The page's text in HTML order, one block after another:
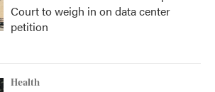
Court to weigh in on data center
petition
Health